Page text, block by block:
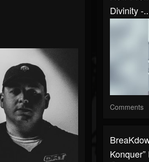
Divinity -
Comments